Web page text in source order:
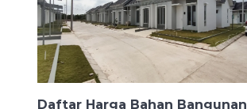
Daftar Harga Bahan Bangunan